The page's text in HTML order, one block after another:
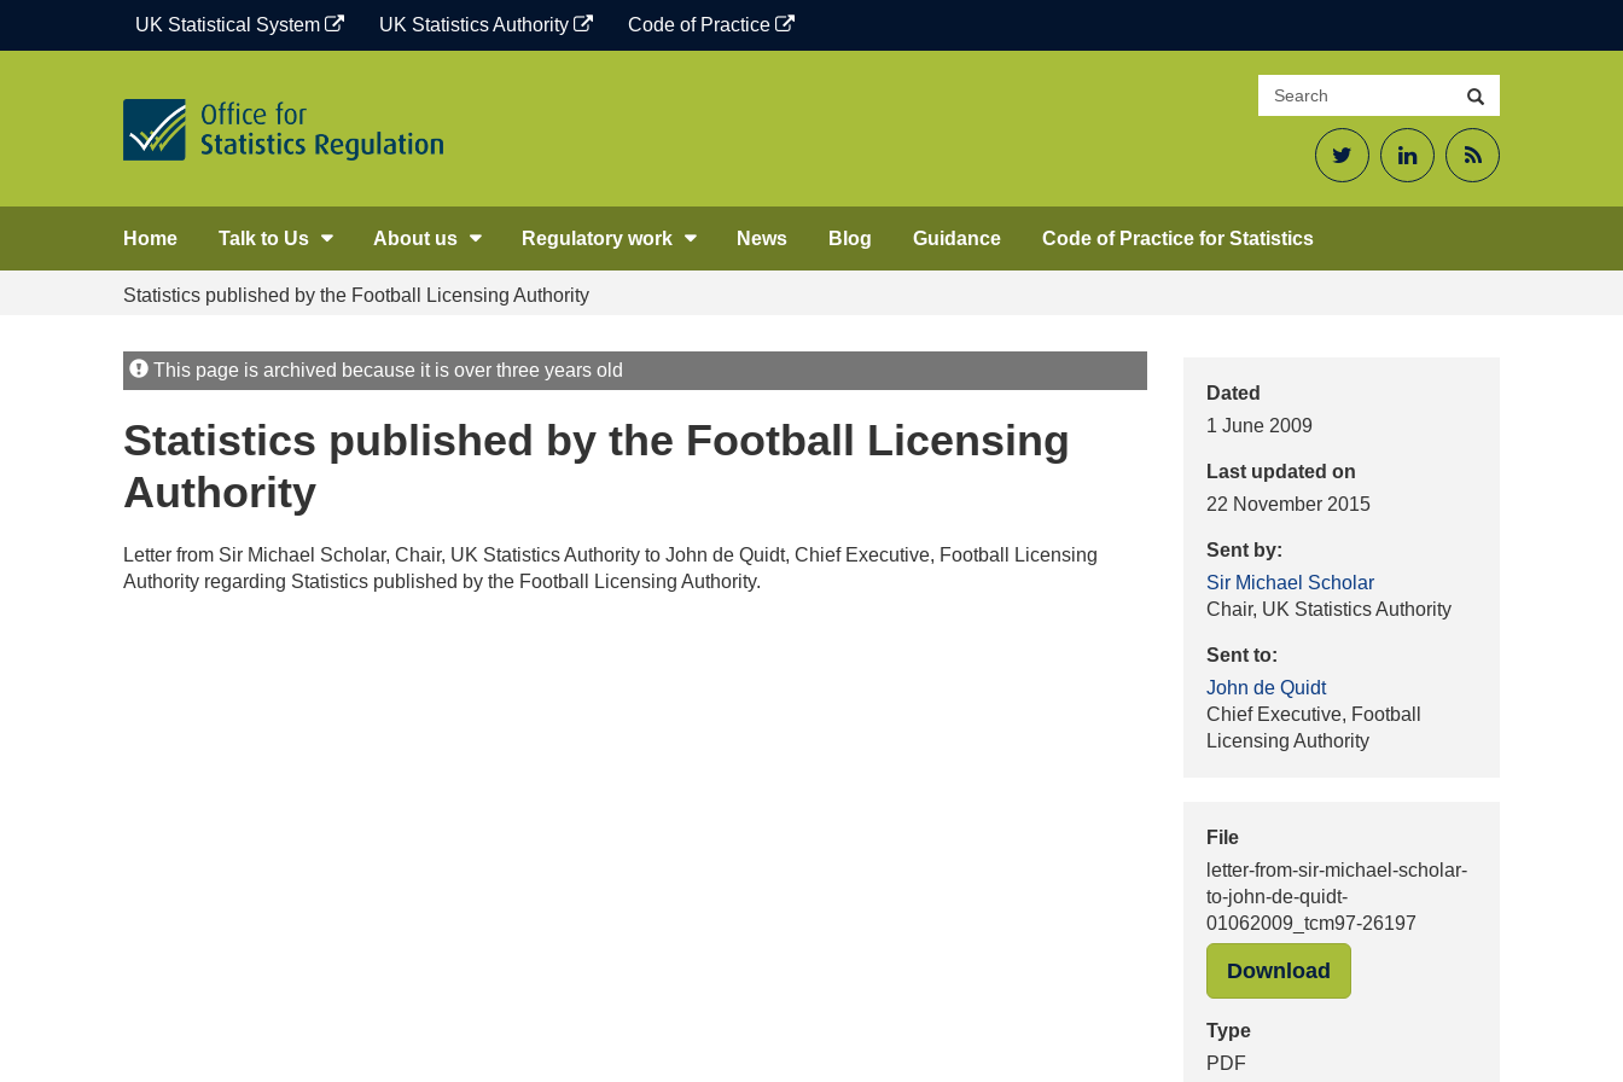
UK Statistical System UK Statistics Authority Code of Practice
Search
site
TwitterLinkedInRSS
Home Talk to Us About us Regulatory work News Blog Guidance Code of Practice for Statistics
Statistics published by the Football Licensing Authority
Dated
1 June 2009
Last updated on
22 November 2015
Sent by:
Sir Michael Scholar
Chair, UK Statistics Authority
Sent to:
John de Quidt
Chief Executive, Football
Licensing Authority
File
letter-from-sir-michael-scholar-
to-john-de-quidt-
01062009_tcm97-26197
Download
Type
PDF
This page is archived because it is over three years old
Statistics published by the Football Licensing
Authority
Letter from Sir Michael Scholar, Chair, UK Statistics Authority to John de Quidt, Chief Executive, Football Licensing
Authority regarding Statistics published by the Football Licensing Authority.